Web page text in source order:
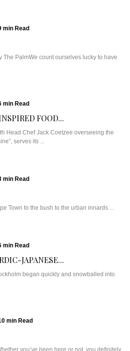
min Read
The PalmWe count ourselves lucky to have
min Read
FOOD...
Head Chef Jack Coetzee overseeing the
serves its ...
min Read
Town to the bush to the urban innards ...
min Read
JAPANESE...
began quickly and snowballed into
min Read
you’ve been here or not, you definitely